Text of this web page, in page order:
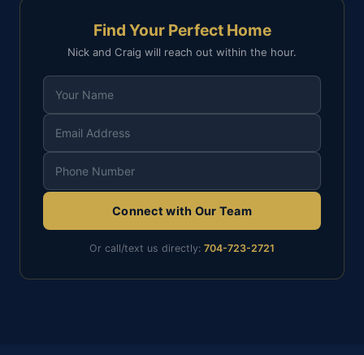
Find Your Perfect Home
Nick and Craig will reach out within the hour.
Connect with Our Team
Or call/text us directly: 704-723-2721